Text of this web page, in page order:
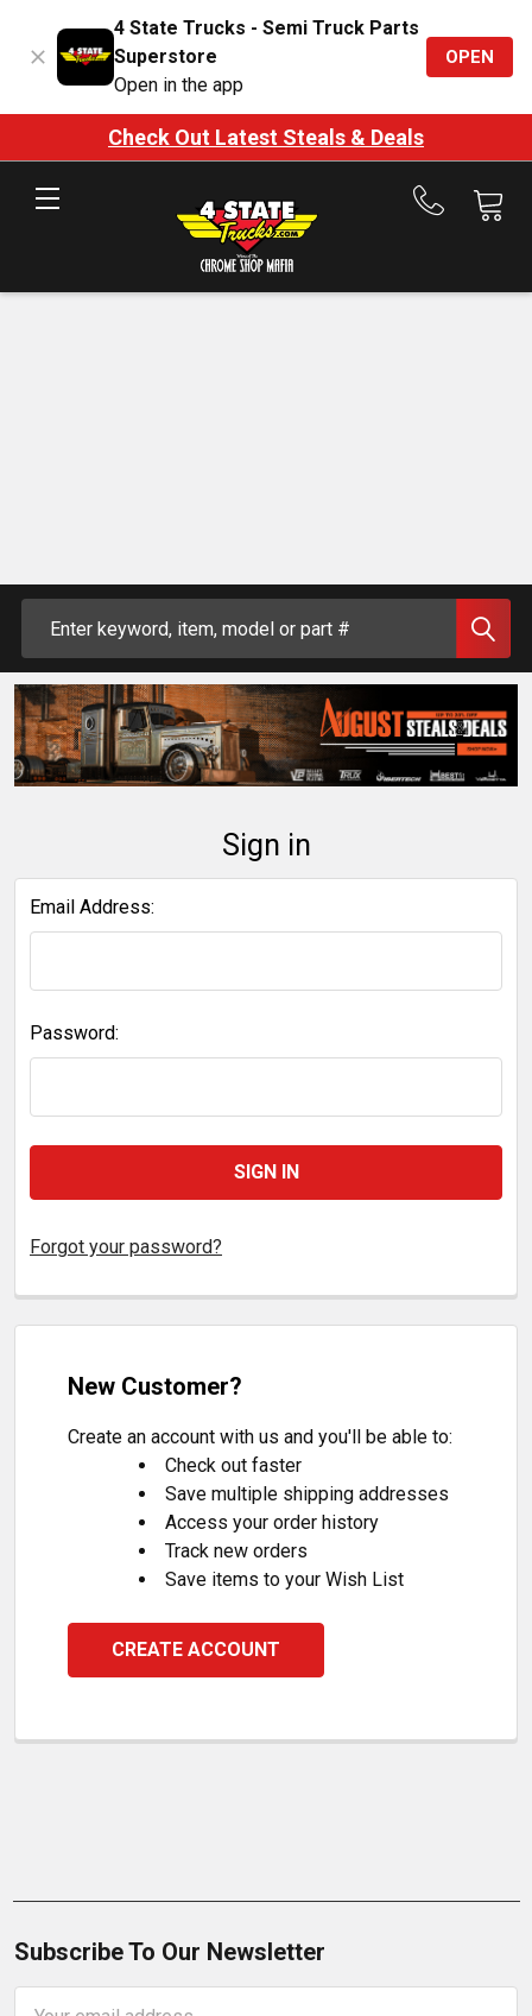
4 State Trucks - Semi Truck Parts
Superstore
Open in the app
OPEN
Check Out Latest Steals & Deals
Call
Sign in
Email Address:
Password:
Forgot your password?
New Customer?
Create an account with us and you'll be able to:
Check out faster
Save multiple shipping addresses
Access your order history
Track new orders
Save items to your Wish List
CREATE ACCOUNT
Subscribe To Our Newsletter